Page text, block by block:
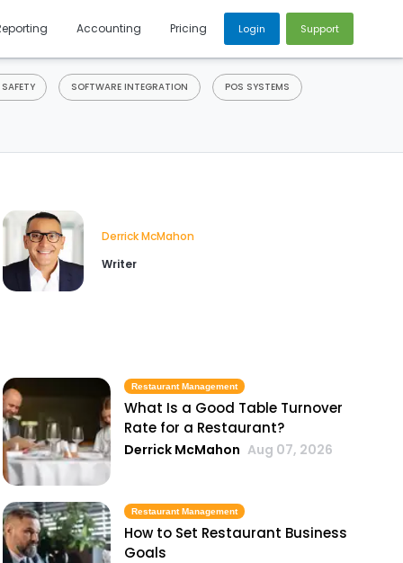
Accounting Pricing Login Support
SOFTWARE INTEGRATION POS SYSTEMS
Derrick McMahon
Writer
Restaurant Management
What Is a Good Table Turnover
Rate for a Restaurant?
Derrick McMahon Aug 07, 2026
Restaurant Management
How to Set Restaurant Business
Goals